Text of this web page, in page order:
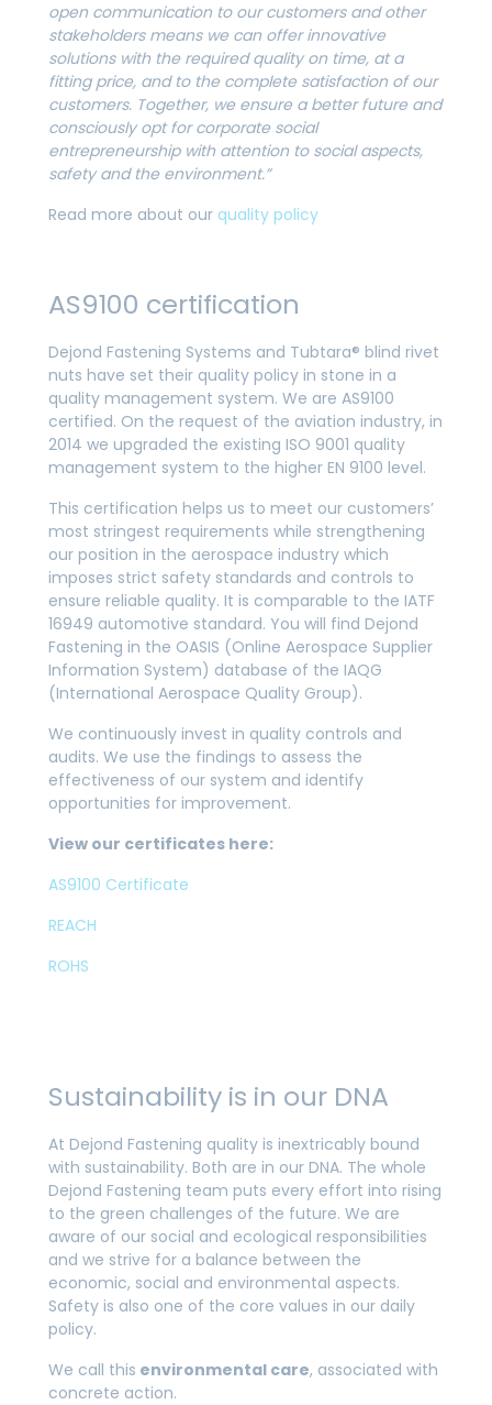
open communication to our customers and other
stakeholders means we can offer innovative
solutions with the required quality on time, at a
fitting price, and to the complete satisfaction of our
customers. Together, we ensure a better future and
consciously opt for corporate social
entrepreneurship with attention to social aspects,
safety and the environment.”
Read more about our quality policy
AS9100 certification
Dejond Fastening Systems and Tubtara® blind rivet
nuts have set their quality policy in stone in a
quality management system. We are AS9100
certified. On the request of the aviation industry, in
2014 we upgraded the existing ISO 9001 quality
management system to the higher EN 9100 level.
This certification helps us to meet our customers’
most stringest requirements while strengthening
our position in the aerospace industry which
imposes strict safety standards and controls to
ensure reliable quality. It is comparable to the IATF
16949 automotive standard. You will find Dejond
Fastening in the OASIS (Online Aerospace Supplier
Information System) database of the IAQG
(International Aerospace Quality Group).
We continuously invest in quality controls and
audits. We use the findings to assess the
effectiveness of our system and identify
opportunities for improvement.
View our certificates here:
AS9100 Certificate
REACH
ROHS
Sustainability is in our DNA
At Dejond Fastening quality is inextricably bound
with sustainability. Both are in our DNA. The whole
Dejond Fastening team puts every effort into rising
to the green challenges of the future. We are
aware of our social and ecological responsibilities
and we strive for a balance between the
economic, social and environmental aspects.
Safety is also one of the core values in our daily
policy.
We call this environmental care, associated with
concrete action.